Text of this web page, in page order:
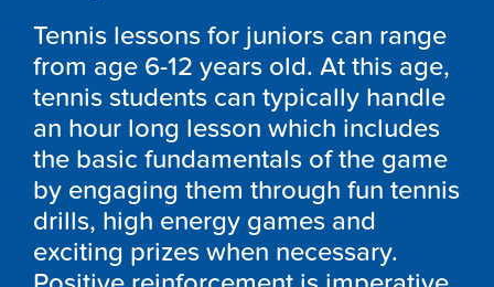
Tennis lessons for juniors can range
from age 6-12 years old. At this age,
tennis students can typically handle
an hour long lesson which includes
the basic fundamentals of the game
by engaging them through fun tennis
drills, high energy games and
exciting prizes when necessary.